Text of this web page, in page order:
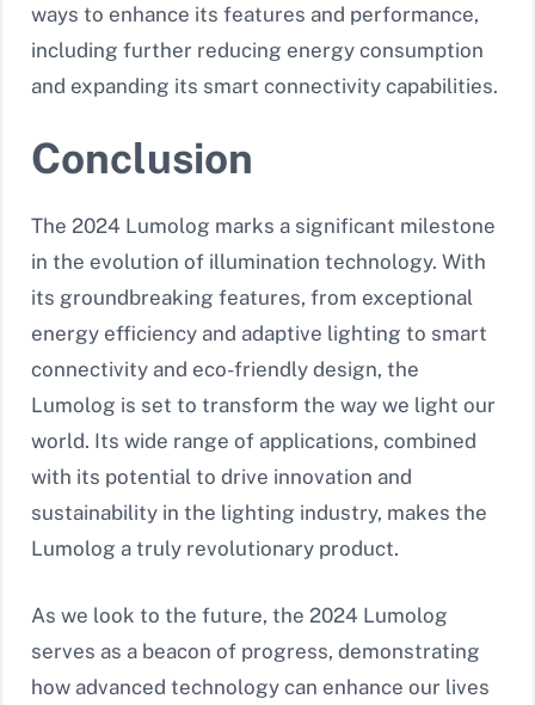
ways to enhance its features and performance,
including further reducing energy consumption
and expanding its smart connectivity capabilities.
Conclusion
The 2024 Lumolog marks a significant milestone
in the evolution of illumination technology. With
its groundbreaking features, from exceptional
energy efficiency and adaptive lighting to smart
connectivity and eco-friendly design, the
Lumolog is set to transform the way we light our
world. Its wide range of applications, combined
with its potential to drive innovation and
sustainability in the lighting industry, makes the
Lumolog a truly revolutionary product.
As we look to the future, the 2024 Lumolog
serves as a beacon of progress, demonstrating
how advanced technology can enhance our lives